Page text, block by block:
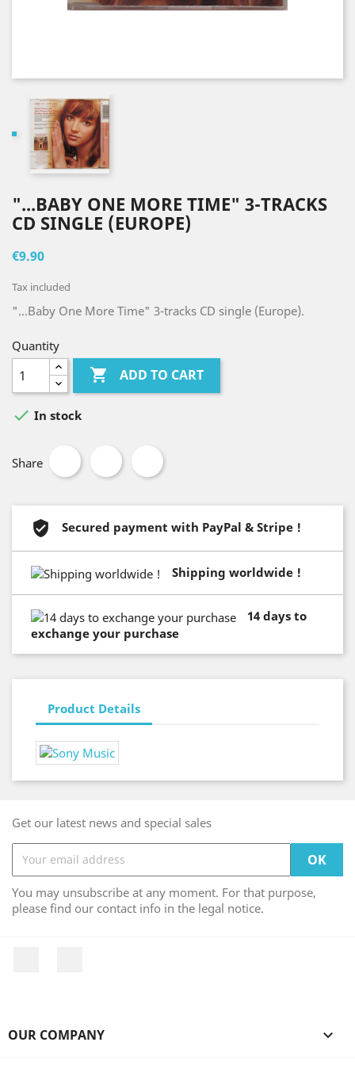
"...BABY ONE MORE TIME" 3-TRACKS
CD SINGLE (EUROPE)
€9.90
Tax included
"...Baby One More Time" 3-tracks CD single (Europe).
Quantity
 ADD TO CART
 In stock
Share
Secured payment with PayPal & Stripe !
Shipping worldwide !
14 days to
exchange your purchase
Product Details
Get our latest news and special sales
You may unsubscribe at any moment. For that purpose,
please find our contact info in the legal notice.
OUR COMPANY 